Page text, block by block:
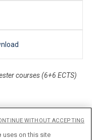
courses (6+6 ECTS)
uses on this site
WITHOUT ACCEPTING